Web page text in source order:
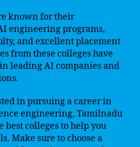
known for their
engineering programs,
and excellent placement
from these colleges have
leading AI companies and
in pursuing a career in
engineering, Tamilnadu
best colleges to help you
Make sure to choose a